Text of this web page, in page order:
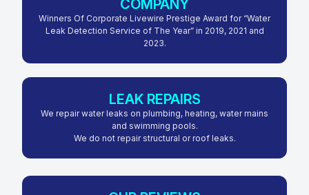
COMPANY
Winners Of Corporate Livewire Prestige Award for “Water
Leak Detection Service of The Year” in 2019, 2021 and
2023.
LEAK REPAIRS
We repair water leaks on plumbing, heating, water mains
and swimming pools.
We do not repair structural or roof leaks.